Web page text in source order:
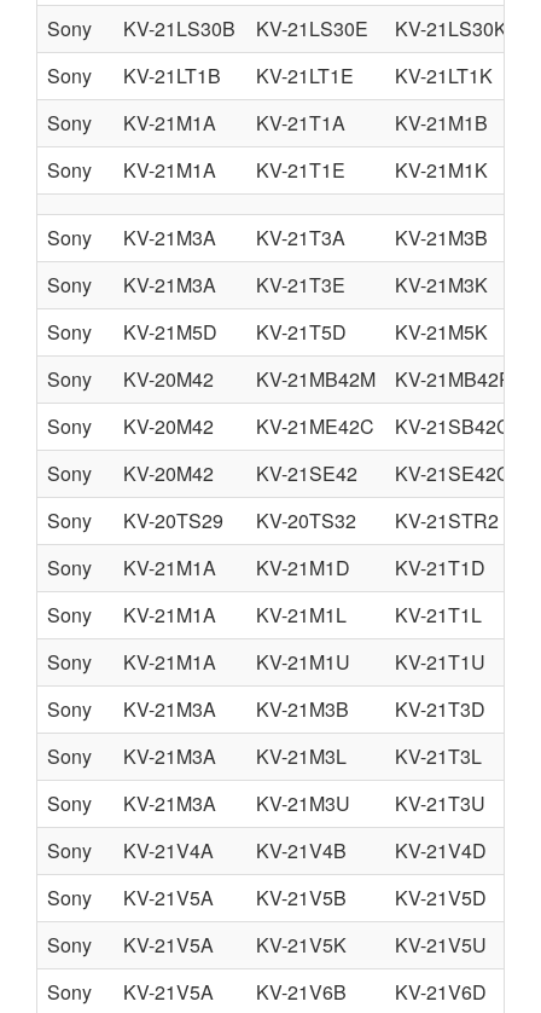
Sony
KV-21LS30B KV-21LS30E KV-21LS30K
Sony
KV-21LT1B KV-21LT1E KV-21LT1K
Sony
KV-21M1A KV-21T1A KV-21M1B
Sony
KV-21M1A KV-21T1E KV-21M1K
Sony KV-21M3A KV-21T3A KV-21M3B
Sony
KV-21M3A KV-21T3E KV-21M3K
Sony
KV-21M5D KV-21T5D KV-21M5K
Sony
KV-20M42 KV-21MB42M KV-21MB42P
Sony
KV-20M42 KV-21ME42C KV-21SB42C
Sony
KV-20M42 KV-21SE42 KV-21SE42C
Sony
KV-20TS29 KV-20TS32 KV-21STR2
Sony
KV-21M1A KV-21M1D KV-21T1D
Sony
KV-21M1A KV-21M1L KV-21T1L
Sony
KV-21M1A KV-21M1U
KV-21T1U
Sony
KV-21M3A KV-21M3B KV-21T3D
Sony
KV-21M3A KV-21M3L KV-21T3L
Sony
KV-21M3A KV-21M3U
KV-21T3U
Sony
KV-21V4A KV-21V4B KV-21V4D
Sony
KV-21V5A KV-21V5B KV-21V5D
Sony
KV-21V5A KV-21V5K KV-21V5U
Sony
KV-21V5A KV-21V6B KV-21V6D